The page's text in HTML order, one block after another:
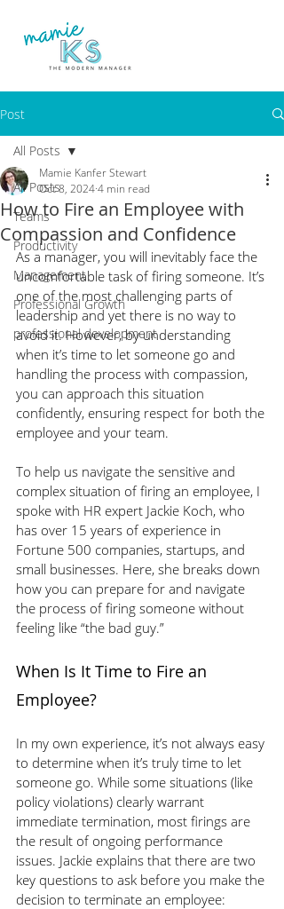
Post
All Posts
Teams
Productivity
Management
Professional Growth
professional development
All Posts
How to Fire an Employee with
Compassion and Confidence
Mamie Kanfer Stewart
Oct 8, 20244 min read
As a manager, you will inevitably face the
uncomfortable task of firing someone. It’s
one of the most challenging parts of
leadership and yet there is no way to
avoid it. However, by understanding
when it’s time to let someone go and
handling the process with compassion,
you can approach this situation
confidently, ensuring respect for both the
employee and your team.
To help us navigate the sensitive and
complex situation of firing an employee, I
spoke with HR expert Jackie Koch, who
has over 15 years of experience in
Fortune 500 companies, startups, and
small businesses. Here, she breaks down
how you can prepare for and navigate
the process of firing someone without
feeling like “the bad guy.”
When Is It Time to Fire an
Employee?
In my own experience, it’s not always easy
to determine when it’s truly time to let
someone go. While some situations (like
policy violations) clearly warrant
immediate termination, most firings are
the result of ongoing performance
issues. Jackie explains that there are two
key questions to ask before you make the
decision to terminate an employee: